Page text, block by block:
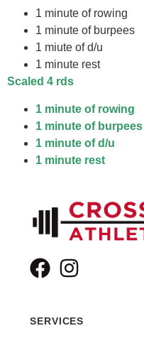
1 minute of rowing
1 minute of burpees
1 miute of d/u
1 minute rest
Scaled 4 rds
1 minute of rowing
1 minute of burpees
1 minute of d/u
1 minute rest
SERVICES